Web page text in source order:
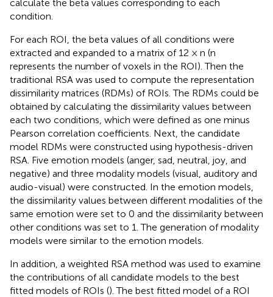
calculate the beta values corresponding to each
condition.
For each ROI, the beta values of all conditions were
extracted and expanded to a matrix of 12 × n (n
represents the number of voxels in the ROI). Then the
traditional RSA was used to compute the representation
dissimilarity matrices (RDMs) of ROIs. The RDMs could be
obtained by calculating the dissimilarity values between
each two conditions, which were defined as one minus
Pearson correlation coefficients. Next, the candidate
model RDMs were constructed using hypothesis-driven
RSA. Five emotion models (anger, sad, neutral, joy, and
negative) and three modality models (visual, auditory and
audio-visual) were constructed. In the emotion models,
the dissimilarity values between different modalities of the
same emotion were set to 0 and the dissimilarity between
other conditions was set to 1. The generation of modality
models were similar to the emotion models.
In addition, a weighted RSA method was used to examine
the contributions of all candidate models to the best
fitted models of ROIs (). The best fitted model of a ROI